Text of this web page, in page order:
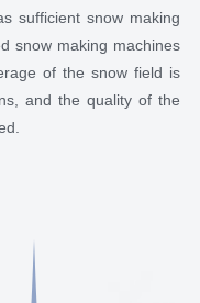
sufficient snow making
snow making machines
of the snow field is
and the quality of the